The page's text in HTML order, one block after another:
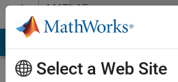
Skip to contentMATLAB
Answers
Select a Web Site